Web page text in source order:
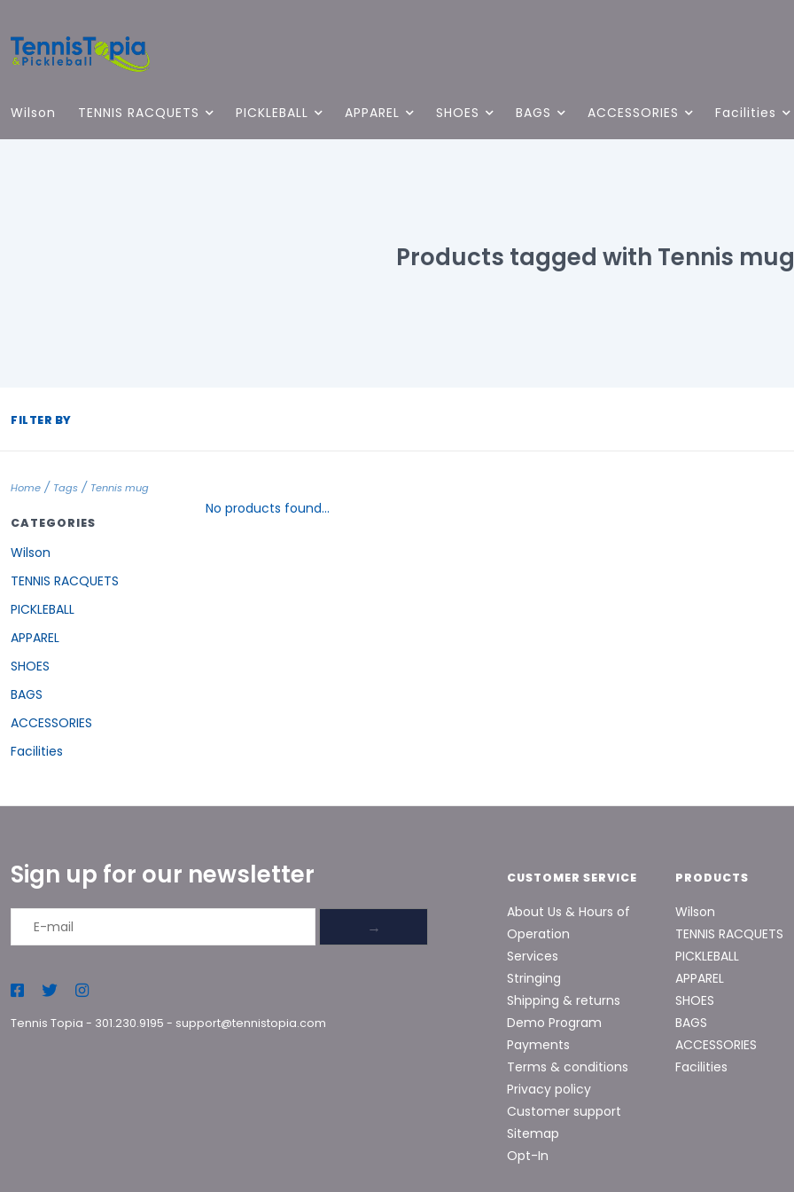
Wilson TENNIS RACQUETS PICKLEBALL APPAREL SHOES BAGS ACCESSORIES Facilities
Products tagged with Tennis mug
FILTER BY
Home / Tags / Tennis mug
CATEGORIES
Wilson
TENNIS RACQUETS
PICKLEBALL
APPAREL
SHOES
BAGS
ACCESSORIES
Facilities
No products found...
Sign up for our newsletter
→
Tennis Topia - 301.230.9195 - support@tennistopia.com
CUSTOMER SERVICE
About Us & Hours of
Operation
Services
Stringing
Shipping & returns
Demo Program
Payments
Terms & conditions
Privacy policy
Customer support
Sitemap
Opt-In
PRODUCTS
Wilson
TENNIS RACQUETS
PICKLEBALL
APPAREL
SHOES
BAGS
ACCESSORIES
Facilities